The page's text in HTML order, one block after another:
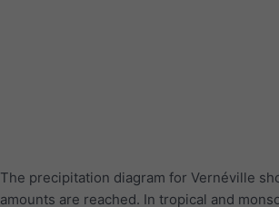
The precipitation diagram for Vernéville
amounts are reached. In tropical and